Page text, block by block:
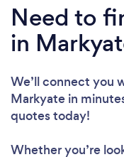
Need to
in
We’ll connect you
Markyate in
quotes today!
Whether you’re